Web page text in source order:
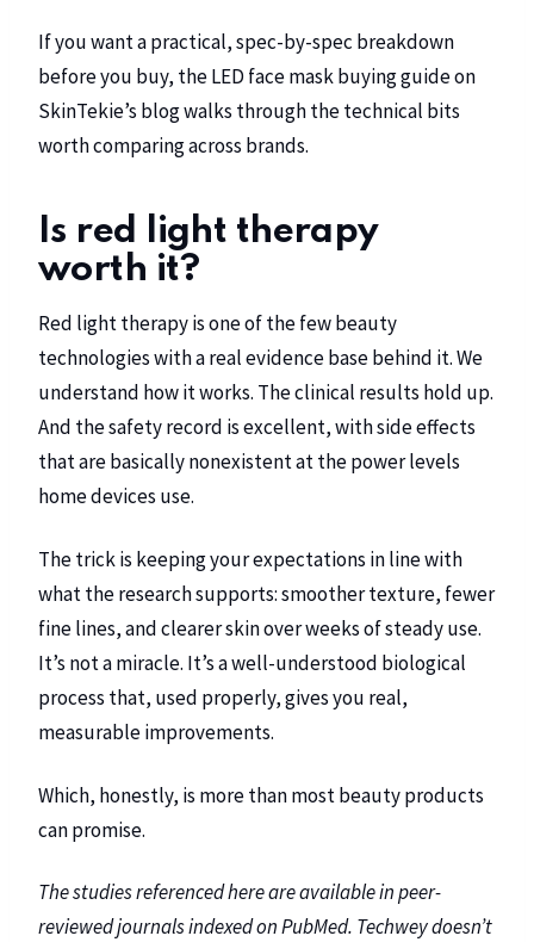
If you want a practical, spec-by-spec breakdown
before you buy, theLED face mask buying guide on
SkinTekie’s blogwalks through the technical bits
worth comparing across brands.
Is red light therapy
worth it?
Red light therapy is one of the few beauty
technologies with a real evidence base behind it. We
understand how it works. The clinical results hold up.
And the safety record is excellent, with side effects
that are basically nonexistent at the power levels
home devices use.
The trick is keeping your expectations in line with
what the research supports: smoother texture, fewer
fine lines, and clearer skin over weeks of steady use.
It’s not a miracle. It’s a well-understood biological
process that, used properly, gives you real,
measurable improvements.
Which, honestly, is more than most beauty products
can promise.
The studies referenced here are available in peer-
reviewed journals indexed on PubMed. Techwey doesn’t